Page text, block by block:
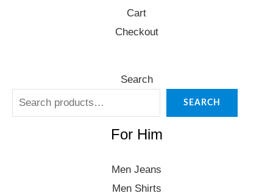
Cart
Checkout
Search
SEARCH
For Him
Men Jeans
Men Shirts